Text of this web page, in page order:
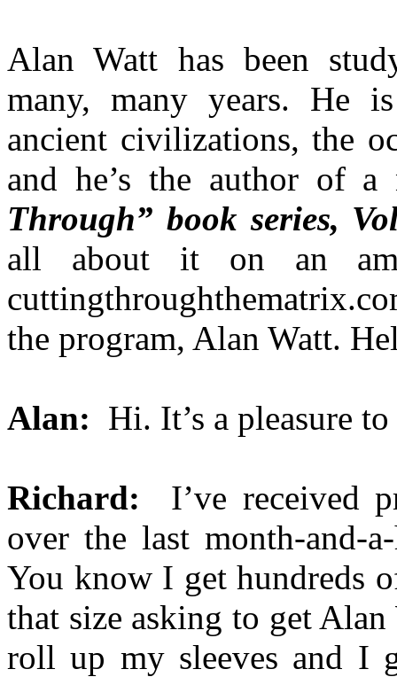
Alan Watt has been
many, many years. He
ancient civilizations, the
and he’s the author of
Through” book series,
all about it on an
the program, Alan Watt.
Alan: Hi. It’s a pleasure
Richard: I’ve received
over the last month-and-
You know I get hundreds
that size asking to get
roll up my sleeves and I